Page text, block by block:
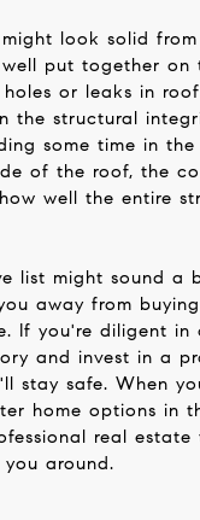
look solid
put together on
or leaks in
the structural
some time in
of the roof, the
well the entire
list might sound a
away from
If you're diligent in
and invest in a
stay safe. When
home options in
real estate
around.